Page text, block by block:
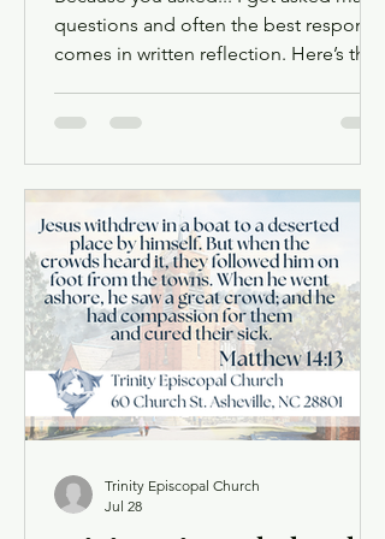
questions and often the best response
comes in written reflection. Here’s the
the difference between refugees and
Why Welcome Is Our Calling When
Matthew tells the story of Jesus’ birth,
he does not linger long at the manger.
Almost at once the Holy Family is on
the road again — Joseph waking in the
night, gathering the child and his
mother, fleeing into Egypt to esc
Trinity Episcopal Church
Jul 28